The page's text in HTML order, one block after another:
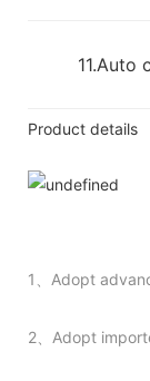
11.Auto
Product details
1、Adopt
2、Adopt